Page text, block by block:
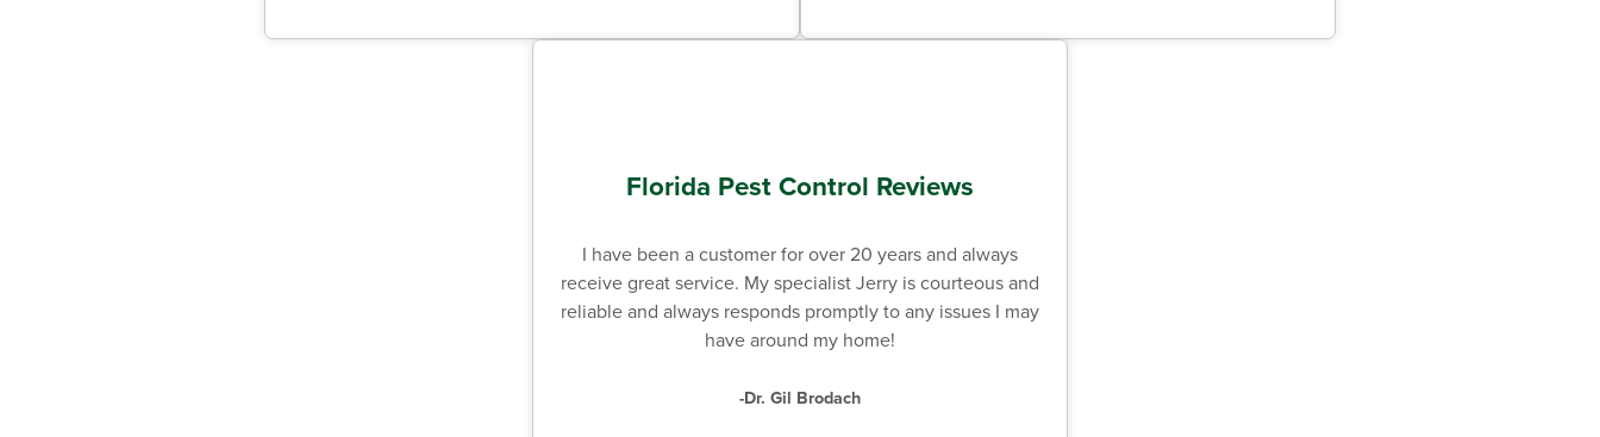
Florida Pest Control Reviews
I have been a customer for over 20 years and always
receive great service. My specialist Jerry is courteous and
reliable and always responds promptly to any issues I may
have around my home!
-Dr. Gil Brodach